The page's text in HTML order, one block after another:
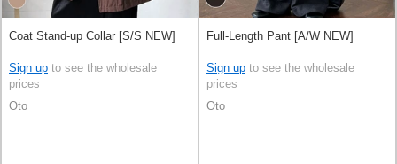
Coat Stand-up Collar [S/S NEW]
Sign up to see the wholesale
prices
Oto
Full-Length Pant [A/W NEW]
Sign up to see the wholesale
prices
Oto